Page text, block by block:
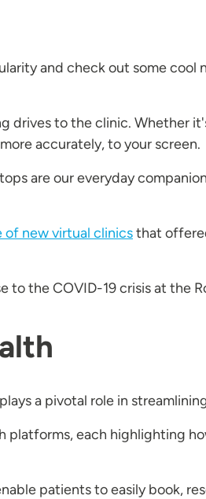
and check out some cool
drives to the clinic. Whether
accurately, to your screen.
are our everyday
of new virtual clinicsthat
to the COVID-19 crisis at the
a pivotal role in
each highlighting
patients to easily book,